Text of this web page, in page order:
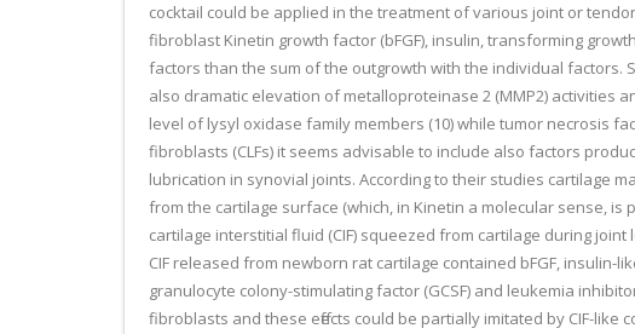
cocktail could be applied in the treatment of various joint or
fibroblast Kinetin growth factor (bFGF), insulin, transforming
factors than the sum of the outgrowth with the individual factors.
also dramatic elevation of metalloproteinase 2 (MMP2) activities
level of lysyl oxidase family members (10) while tumor necrosis
fibroblasts (CLFs) it seems advisable to include also factors
lubrication in synovial joints. According to their studies cartilage
from the cartilage surface (which, in Kinetin a molecular sense,
cartilage interstitial fluid (CIF) squeezed from cartilage during
CIF released from newborn rat cartilage contained bFGF, insulin-
granulocyte colony-stimulating factor (GCSF) and leukemia
fibroblasts and these effects could be partially imitated by CIF-